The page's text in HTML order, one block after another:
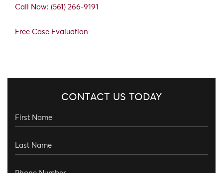
Call Now: (561) 266-9191
Free Case Evaluation
CONTACT US TODAY